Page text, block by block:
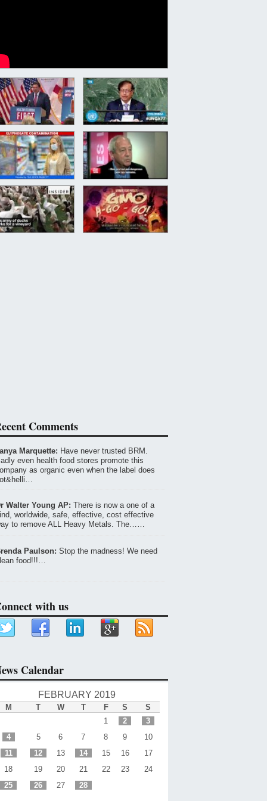
Comments
Marquette: Have never trusted BRM.
even health food stores promote this
as organic even when the label does
Walter Young AP: There is now a one of a
worldwide, safe, effective, cost effective
to remove ALL Heavy Metals. The……
Paulson: Stop the madness! We need
food!!!…
with us
Calendar
FEBRUARY 2019
M T W T F S
S
1
2
3
4
5 6 7 8 9
10
11
12 13 14 15 16
17
18
19 20 21 22 23
24
25
26 27 28